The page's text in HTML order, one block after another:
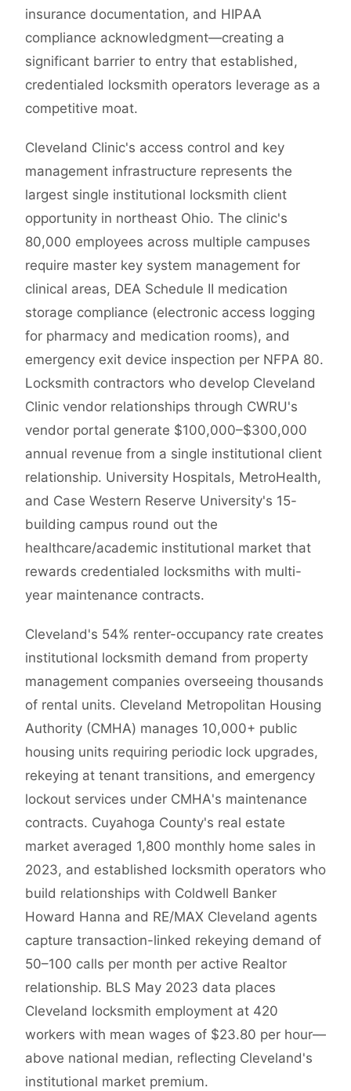
insurance documentation, and HIPAA
compliance acknowledgment—creating a
significant barrier to entry that established,
credentialed locksmith operators leverage as a
competitive moat.
Cleveland Clinic's access control and key
management infrastructure represents the
largest single institutional locksmith client
opportunity in northeast Ohio. The clinic's
80,000 employees across multiple campuses
require master key system management for
clinical areas, DEA Schedule II medication
storage compliance (electronic access logging
for pharmacy and medication rooms), and
emergency exit device inspection per NFPA 80.
Locksmith contractors who develop Cleveland
Clinic vendor relationships through CWRU's
vendor portal generate $100,000–$300,000
annual revenue from a single institutional client
relationship. University Hospitals, MetroHealth,
and Case Western Reserve University's 15-
building campus round out the
healthcare/academic institutional market that
rewards credentialed locksmiths with multi-
year maintenance contracts.
Cleveland's 54% renter-occupancy rate creates
institutional locksmith demand from property
management companies overseeing thousands
of rental units. Cleveland Metropolitan Housing
Authority (CMHA) manages 10,000+ public
housing units requiring periodic lock upgrades,
rekeying at tenant transitions, and emergency
lockout services under CMHA's maintenance
contracts. Cuyahoga County's real estate
market averaged 1,800 monthly home sales in
2023, and established locksmith operators who
build relationships with Coldwell Banker
Howard Hanna and RE/MAX Cleveland agents
capture transaction-linked rekeying demand of
50–100 calls per month per active Realtor
relationship. BLS May 2023 data places
Cleveland locksmith employment at 420
workers with mean wages of $23.80 per hour—
above national median, reflecting Cleveland's
institutional market premium.